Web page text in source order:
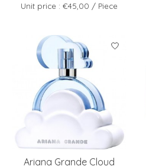
Unit price : €45,00 / Piece
Ariana Grande Cloud